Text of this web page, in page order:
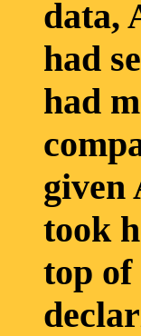
data,
had
had
given
took
top